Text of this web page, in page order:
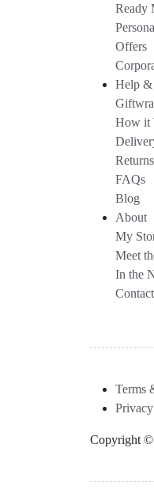
Ready
Offers
Help
How it
Returns
FAQs
Blog
About
My
Meet
In the
Contact
Terms
Copyright ©